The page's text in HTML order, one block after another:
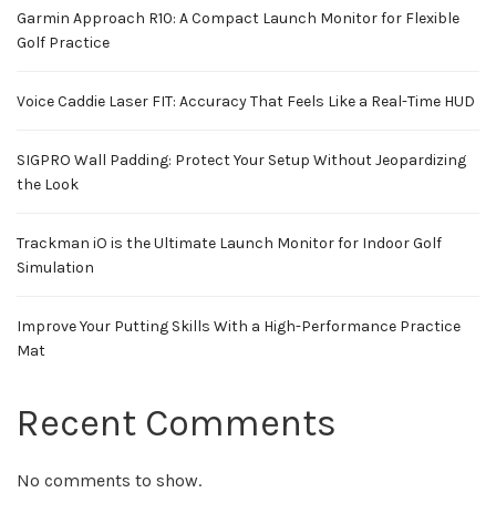
Garmin Approach R10: A Compact Launch Monitor for Flexible
Golf Practice
Voice Caddie Laser FIT: Accuracy That Feels Like a Real-Time HUD
SIGPRO Wall Padding: Protect Your Setup Without Jeopardizing
the Look
Trackman iO is the Ultimate Launch Monitor for Indoor Golf
Simulation
Improve Your Putting Skills With a High-Performance Practice
Mat
Recent Comments
No comments to show.